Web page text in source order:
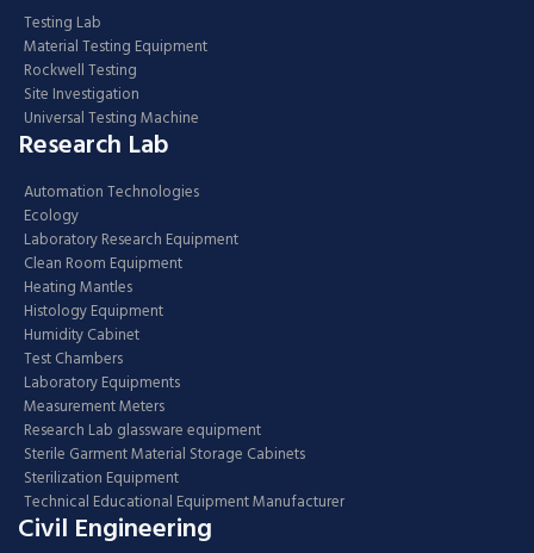
Testing Lab
Material Testing Equipment
Rockwell Testing
Site Investigation
Universal Testing Machine
Research Lab
Automation Technologies
Ecology
Laboratory Research Equipment
Clean Room Equipment
Heating Mantles
Histology Equipment
Humidity Cabinet
Test Chambers
Laboratory Equipments
Measurement Meters
Research Lab glassware equipment
Sterile Garment Material Storage Cabinets
Sterilization Equipment
Technical Educational Equipment Manufacturer
Civil Engineering